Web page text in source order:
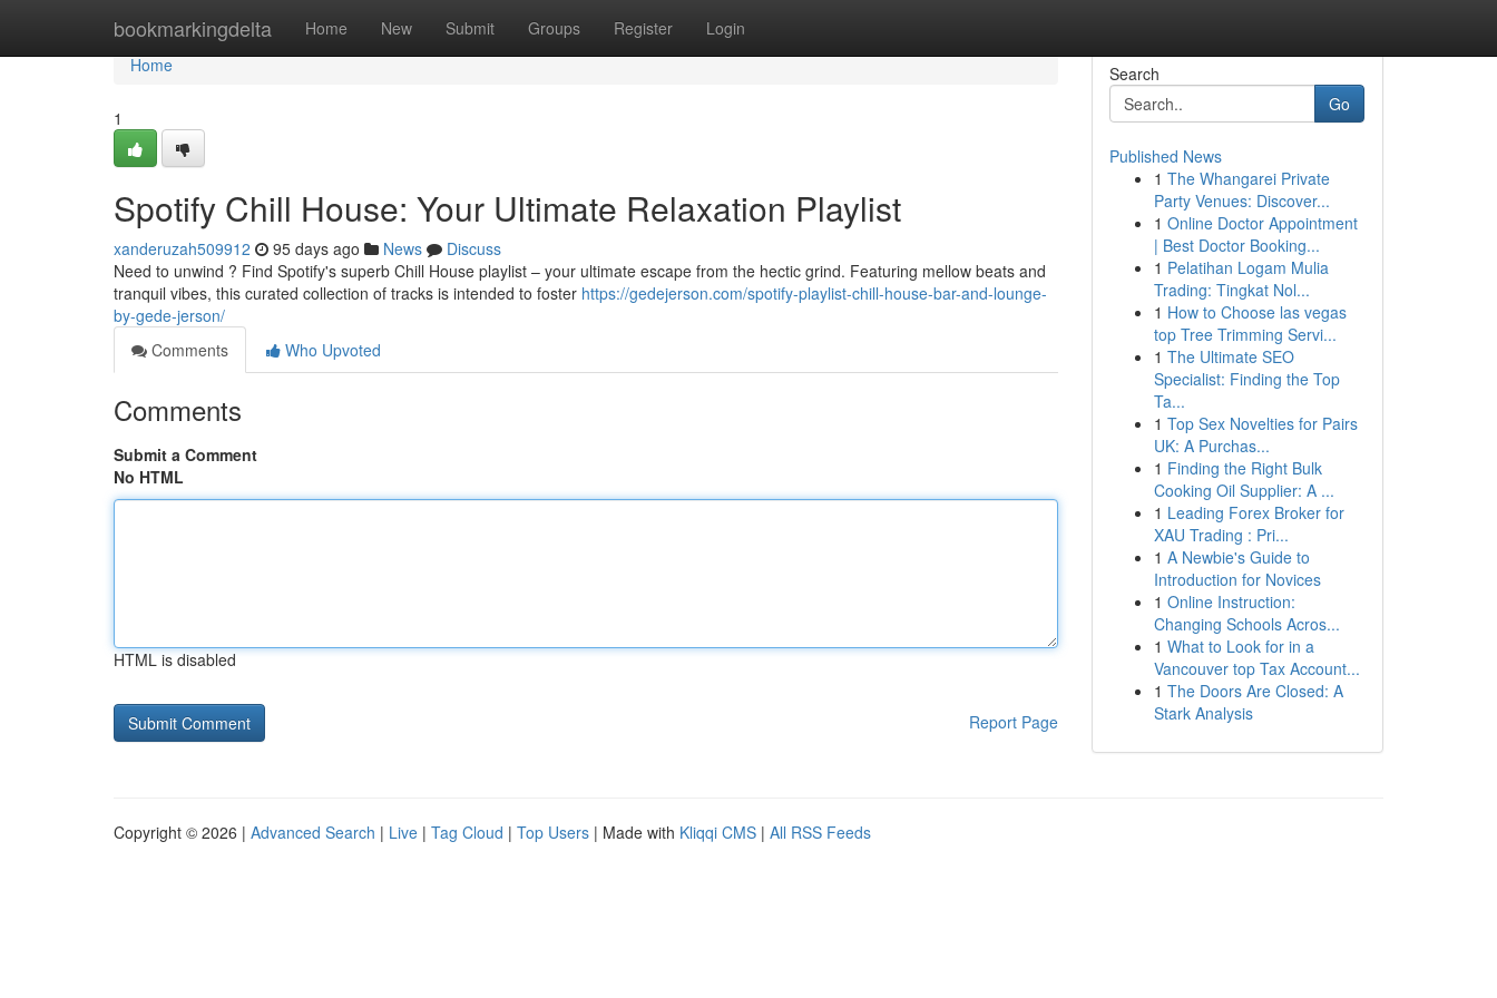
bookmarkingdelta Home New Submit Groups Register Login
Home
Home
1
Spotify Chill House: Your Ultimate Relaxation Playlist
xanderuzah509912 95 days ago News
Discuss
Need to unwind ? Find Spotify's superb Chill House playlist – your ultimate escape from the hectic grind. Featuring mellow beats and
tranquil vibes, this curated collection of tracks is intended to foster https://gedejerson.com/spotify-playlist-chill-house-bar-and-lounge-
by-gede-jerson/
Comments
Who Upvoted
Comments
Submit a Comment
No HTML
HTML is disabled
Report Page
Search
Go
Published News
1 The Whangarei Private
Party Venues: Discover...
1 Online Doctor Appointment
| Best Doctor Booking...
1 Pelatihan Logam Mulia
Trading: Tingkat Nol...
1 How to Choose las vegas
top Tree Trimming Servi...
1 The Ultimate SEO
Specialist: Finding the Top
Ta...
1 Top Sex Novelties for Pairs
UK: A Purchas...
1 Finding the Right Bulk
Cooking Oil Supplier: A ...
1 Leading Forex Broker for
XAU Trading : Pri...
1 A Newbie's Guide to
Introduction for Novices
1 Online Instruction:
Changing Schools Acros...
1 What to Look for in a
Vancouver top Tax Account...
1 The Doors Are Closed: A
Stark Analysis
Copyright © 2026 | Advanced Search | Live | Tag Cloud | Top Users | Made with Kliqqi CMS | All RSS Feeds